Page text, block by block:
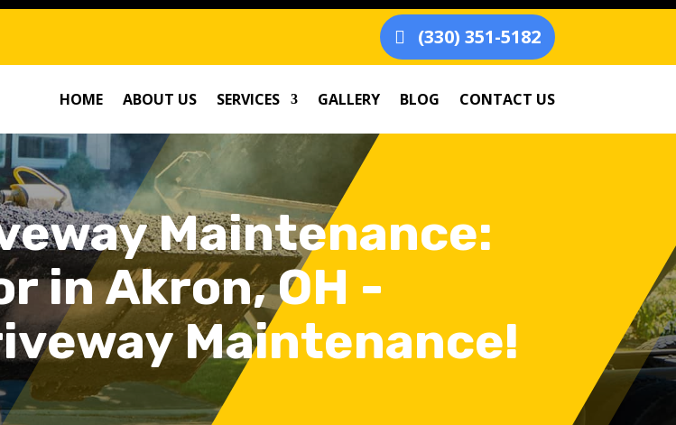
(330) 351-5182
HOME ABOUT US SERVICES GALLERY BLOG CONTACT US
Maintenance:
in Akron, OH -
Maintenance!